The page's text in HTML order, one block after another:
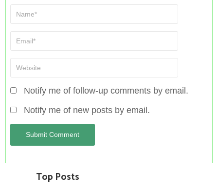
Notify me of follow-up comments by email.
Notify me of new posts by email.
Top Posts